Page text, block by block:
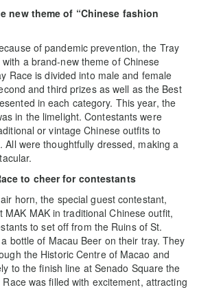
new theme of “Chinese fashion
of pandemic prevention, the Tray
a brand-new theme of Chinese
Race is divided into male and female
and third prizes as well as the Best
in each category. This year, the
in the limelight. Contestants were
or vintage Chinese outfits to
All were thoughtfully dressed, making a
to cheer for contestants
horn, the special guest contestant,
MAK MAK in traditional Chinese outfit,
to set off from the Ruins of St.
bottle of Macau Beer on their tray. They
the Historic Centre of Macao and
to the finish line at Senado Square the
was filled with excitement, attracting